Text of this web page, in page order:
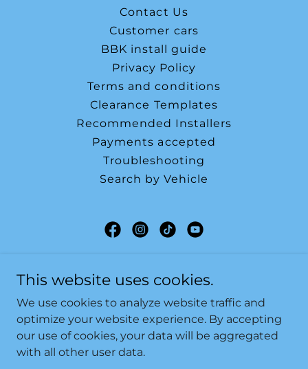
Contact Us
Customer cars
BBK install guide
Privacy Policy
Terms and conditions
Clearance Templates
Recommended Installers
Payments accepted
Troubleshooting
Search by Vehicle
Hampshire, United Kingdom
07496263940
Copyright © 2026 SF-Tuning LTD - All Rights Reserved.
This website uses cookies.
We use cookies to analyze website traffic and
optimize your website experience. By accepting
our use of cookies, your data will be aggregated
with all other user data.